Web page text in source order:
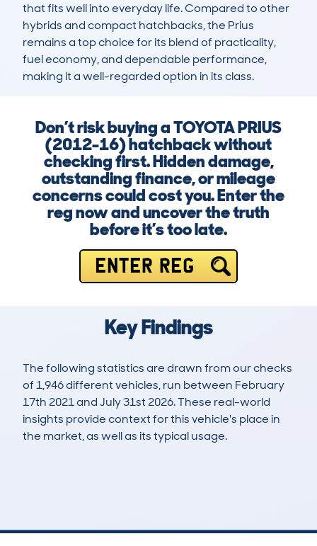
that fits well into everyday life. Compared to other
hybrids and compact hatchbacks, the Prius
remains a top choice for its blend of practicality,
fuel economy, and dependable performance,
making it a well-regarded option in its class.
Don’t risk buying a TOYOTA PRIUS
(2012-16) hatchback without
checking first. Hidden damage,
outstanding finance, or mileage
concerns could cost you. Enter the
reg now and uncover the truth
before it’s too late.
ENTER REG
Key Findings
The following statistics are drawn from our checks
of 1,946 different vehicles, run between February
17th 2021 and July 31st 2026. These real-world
insights provide context for this vehicle's place in
the market, as well as its typical usage.